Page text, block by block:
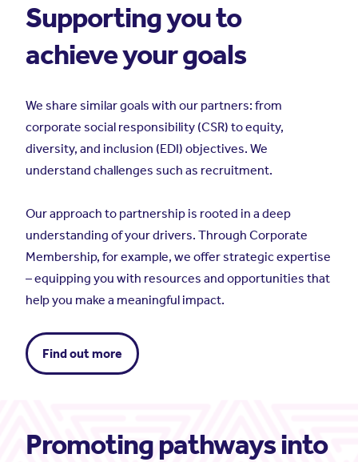
Supporting you to
achieve your goals
We share similar goals with our partners: from
corporate social responsibility (CSR) to equity,
diversity, and inclusion (EDI) objectives. We
understand challenges such as recruitment.
Our approach to partnership is rooted in a deep
understanding of your drivers. Through Corporate
Membership, for example, we offer strategic expertise
– equipping you with resources and opportunities that
help you make a meaningful impact.
Find out more
Promoting pathways into